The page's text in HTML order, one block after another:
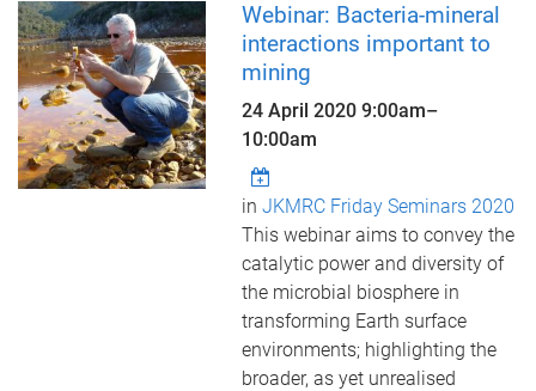
Webinar: Bacteria-mineral
interactions important to
mining
24 April 2020 9:00am–
10:00am
in JKMRC Friday Seminars 2020
This webinar aims to convey the
catalytic power and diversity of
the microbial biosphere in
transforming Earth surface
environments; highlighting the
broader, as yet unrealised